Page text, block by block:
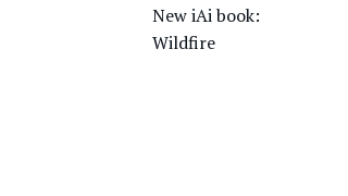
New iAi book:
Wildfire